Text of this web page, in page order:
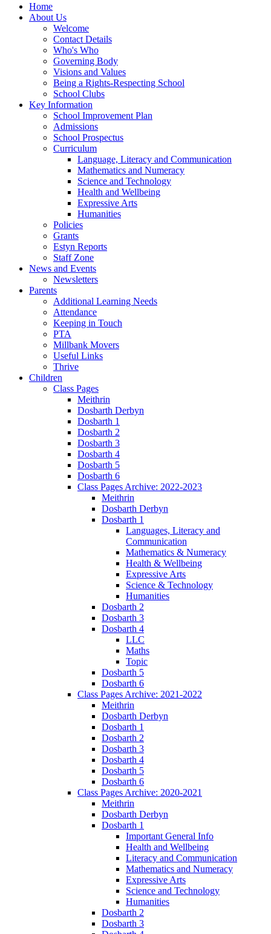
Home
About Us
Welcome
Contact Details
Who's Who
Governing Body
Visions and Values
Being a Rights-Respecting School
School Clubs
Key Information
School Improvement Plan
Admissions
School Prospectus
Curriculum
Language, Literacy and Communication
Mathematics and Numeracy
Science and Technology
Health and Wellbeing
Expressive Arts
Humanities
Policies
Grants
Estyn Reports
Staff Zone
News and Events
Newsletters
Parents
Additional Learning Needs
Attendance
Keeping in Touch
PTA
Millbank Movers
Useful Links
Thrive
Children
Class Pages
Meithrin
Dosbarth Derbyn
Dosbarth 1
Dosbarth 2
Dosbarth 3
Dosbarth 4
Dosbarth 5
Dosbarth 6
Class Pages Archive: 2022-2023
Meithrin
Dosbarth Derbyn
Dosbarth 1
Languages, Literacy and
Communication
Mathematics & Numeracy
Health & Wellbeing
Expressive Arts
Science & Technology
Humanities
Dosbarth 2
Dosbarth 3
Dosbarth 4
LLC
Maths
Topic
Dosbarth 5
Dosbarth 6
Class Pages Archive: 2021-2022
Meithrin
Dosbarth Derbyn
Dosbarth 1
Dosbarth 2
Dosbarth 3
Dosbarth 4
Dosbarth 5
Dosbarth 6
Class Pages Archive: 2020-2021
Meithrin
Dosbarth Derbyn
Dosbarth 1
Important General Info
Health and Wellbeing
Literacy and Communication
Mathematics and Numeracy
Expressive Arts
Science and Technology
Humanities
Dosbarth 2
Dosbarth 3